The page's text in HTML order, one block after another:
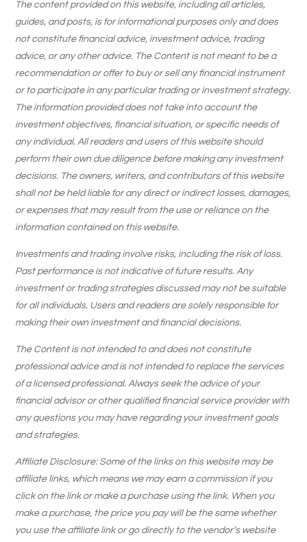
The content provided on this website, including all articles,
guides, and posts, is for informational purposes only and does
not constitute financial advice, investment advice, trading
advice, or any other advice. The Content is not meant to be a
recommendation or offer to buy or sell any financial instrument
or to participate in any particular trading or investment strategy.
The information provided does not take into account the
investment objectives, financial situation, or specific needs of
any individual. All readers and users of this website should
perform their own due diligence before making any investment
decisions. The owners, writers, and contributors of this website
shall not be held liable for any direct or indirect losses, damages,
or expenses that may result from the use or reliance on the
information contained on this website.
Investments and trading involve risks, including the risk of loss.
Past performance is not indicative of future results. Any
investment or trading strategies discussed may not be suitable
for all individuals. Users and readers are solely responsible for
making their own investment and financial decisions.
The Content is not intended to and does not constitute
professional advice and is not intended to replace the services
of a licensed professional. Always seek the advice of your
financial advisor or other qualified financial service provider with
any questions you may have regarding your investment goals
and strategies.
Affiliate Disclosure: Some of the links on this website may be
affiliate links, which means we may earn a commission if you
click on the link or make a purchase using the link. When you
make a purchase, the price you pay will be the same whether
you use the affiliate link or go directly to the vendor’s website